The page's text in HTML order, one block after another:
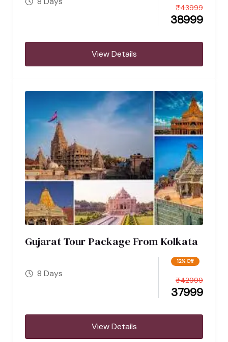
38999
₹43999
View Details
Gujarat Tour Package From Kolkata
8 Days
12% Off
37999
₹42999
View Details